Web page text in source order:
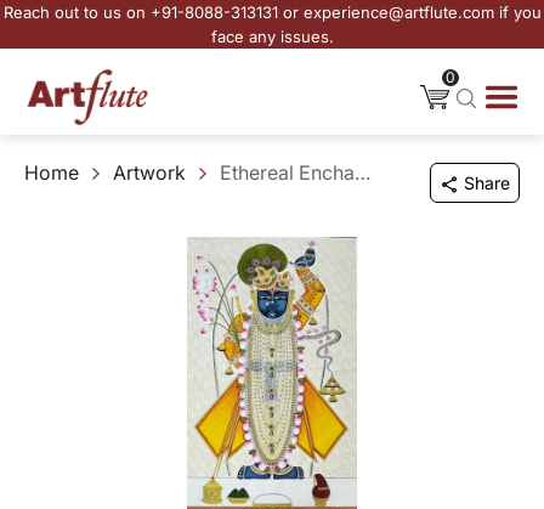
Reach out to us on +91-8088-313131 or experience@artflute.com if you
face any issues.
0
Home Artwork Ethereal Enchantment of Shrinathji - II Share